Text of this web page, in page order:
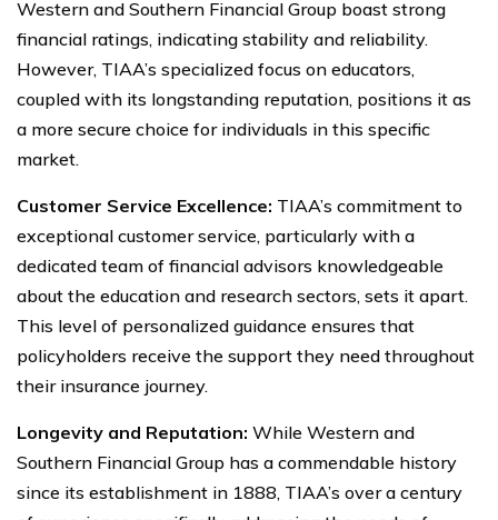
Western and Southern Financial Group boast strong
financial ratings, indicating stability and reliability.
However, TIAA’s specialized focus on educators,
coupled with its longstanding reputation, positions it as
a more secure choice for individuals in this specific
market.
Customer Service Excellence: TIAA’s commitment to
exceptional customer service, particularly with a
dedicated team of financial advisors knowledgeable
about the education and research sectors, sets it apart.
This level of personalized guidance ensures that
policyholders receive the support they need throughout
their insurance journey.
Longevity and Reputation: While Western and
Southern Financial Group has a commendable history
since its establishment in 1888, TIAA’s over a century